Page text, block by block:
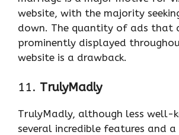
website, with the majority
down. The quantity of ads that
prominently displayed
website is a drawback.
11. TrulyMadly
TrulyMadly, although less well-
several incredible features and